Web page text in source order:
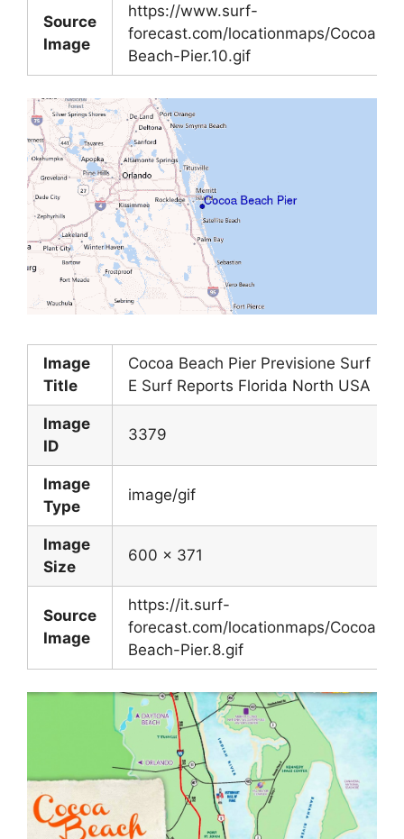
Source
Image
https://www.surf-
forecast.com/locationmaps/Cocoa-
Beach-Pier.10.gif
Image
Title
Cocoa Beach Pier Previsione Surf
E Surf Reports Florida North USA
Image
ID
3379
Image
Type
image/gif
Image
Size
600 x 371
Source
Image
https://it.surf-
forecast.com/locationmaps/Cocoa-
Beach-Pier.8.gif